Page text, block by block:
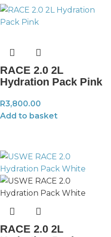
RACE 2.0 2L
Hydration Pack Pink
R3,800.00
Add to basket
RACE 2.0 2L